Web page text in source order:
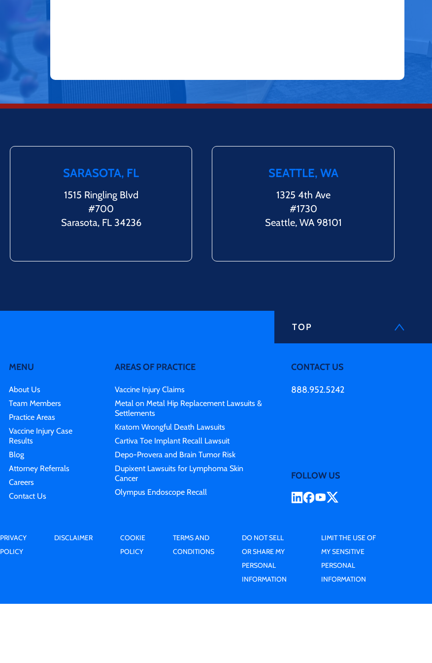
SARASOTA, FL
1515 Ringling Blvd
#700
Sarasota, FL 34236
SEATTLE, WA
1325 4th Ave
#1730
Seattle, WA 98101
TOP
MENU
About Us
Team Members
Practice Areas
Vaccine Injury Case
Results
Blog
Attorney Referrals
Careers
Contact Us
AREAS OF PRACTICE
Vaccine Injury Claims
Metal on Metal Hip Replacement Lawsuits &
Settlements
Kratom Wrongful Death Lawsuits
Cartiva Toe Implant Recall Lawsuit
Depo-Provera and Brain Tumor Risk
Dupixent Lawsuits for Lymphoma Skin
Cancer
Olympus Endoscope Recall
CONTACT US
888.952.5242
FOLLOW US
PRIVACY
POLICY
DISCLAIMER
COOKIE
POLICY
TERMS AND
CONDITIONS
DO NOT SELL
OR SHARE MY
PERSONAL
INFORMATION
LIMIT THE USE OF
MY SENSITIVE
PERSONAL
INFORMATION